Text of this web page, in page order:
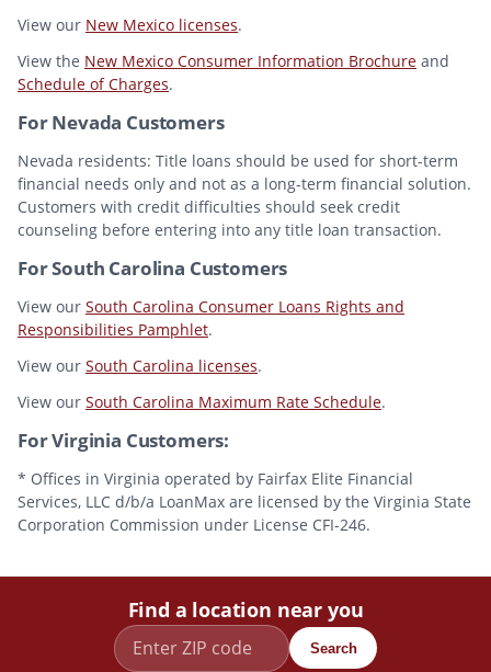
View our New Mexico licenses.
View the New Mexico Consumer Information Brochure and
Schedule of Charges.
For Nevada Customers
Nevada residents: Title loans should be used for short-term
financial needs only and not as a long-term financial solution.
Customers with credit difficulties should seek credit
counseling before entering into any title loan transaction.
For South Carolina Customers
View our South Carolina Consumer Loans Rights and
Responsibilities Pamphlet.
View our South Carolina licenses.
View our South Carolina Maximum Rate Schedule.
For Virginia Customers:
* Offices in Virginia operated by Fairfax Elite Financial
Services, LLC d/b/a LoanMax are licensed by the Virginia State
Corporation Commission under License CFI-246.
Find a location near you
Search